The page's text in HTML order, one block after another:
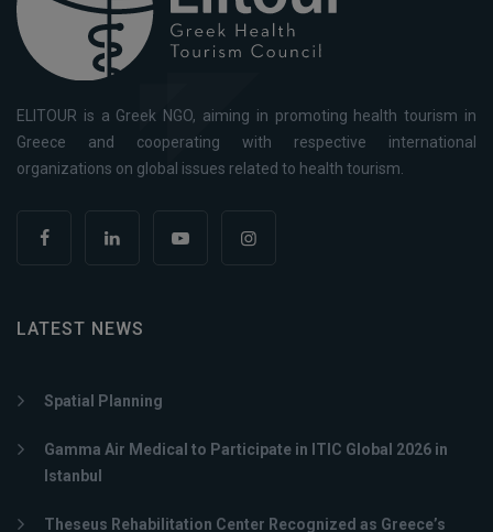
ELITOUR is a Greek NGO, aiming in promoting health tourism in
Greece and cooperating with respective international
organizations on global issues related to health tourism.
LATEST NEWS
Spatial Planning
Gamma Air Medical to Participate in ITIC Global 2026 in
Istanbul
Theseus Rehabilitation Center Recognized as Greece’s